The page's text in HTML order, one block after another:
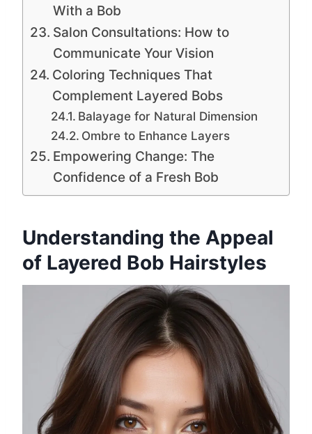
With a Bob
Salon Consultations: How to
Communicate Your Vision
Coloring Techniques That
Complement Layered Bobs
Balayage for Natural Dimension
Ombre to Enhance Layers
Empowering Change: The
Confidence of a Fresh Bob
Understanding the Appeal
of Layered Bob Hairstyles